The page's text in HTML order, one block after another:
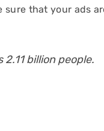
sure that your ads
billion people.